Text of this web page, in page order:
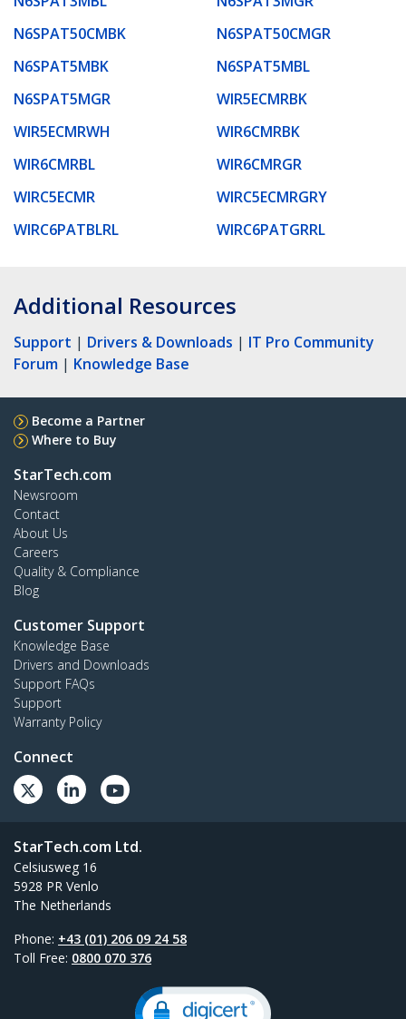
N6SPAT50CMBK
N6SPAT50CMGR
N6SPAT5MBK
N6SPAT5MBL
N6SPAT5MGR
WIR5ECMRBK
WIR5ECMRWH
WIR6CMRBK
WIR6CMRBL
WIR6CMRGR
WIRC5ECMR
WIRC5ECMRGRY
WIRC6PATBLRL
WIRC6PATGRRL
Additional Resources
Support | Drivers & Downloads | IT Pro Community
Forum | Knowledge Base
Become a Partner
Where to Buy
StarTech.com
Newsroom
Contact
About Us
Careers
Quality & Compliance
Blog
Customer Support
Knowledge Base
Drivers and Downloads
Support FAQs
Support
Warranty Policy
Connect
StarTech.com Ltd.
Celsiusweg 16
5928 PR Venlo
The Netherlands
Phone: +43 (01) 206 09 24 58
Toll Free: 0800 070 376